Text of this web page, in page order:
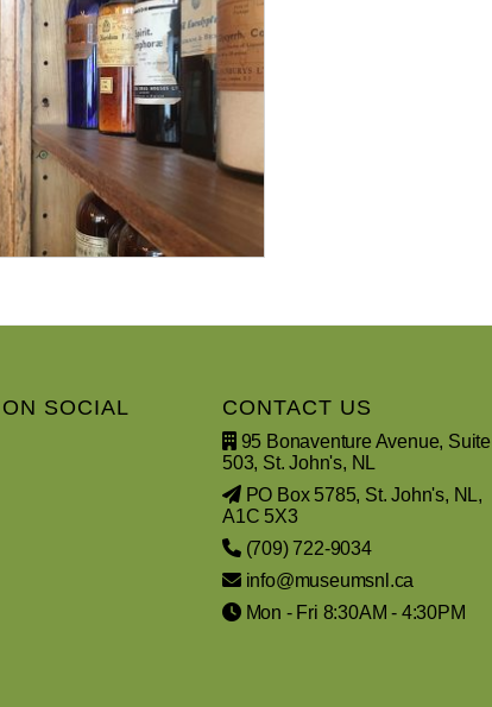
SOCIAL
CONTACT US
95 Bonaventure Avenue, Suite
503, St. John's, NL
PO Box 5785, St. John's, NL,
A1C 5X3
(709) 722-9034
info@museumsnl.ca
Mon - Fri 8:30AM - 4:30PM